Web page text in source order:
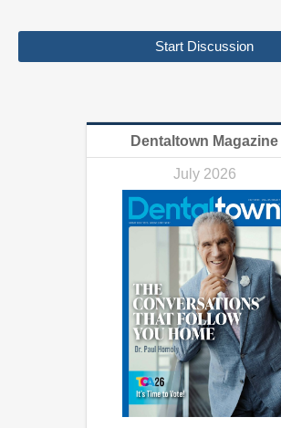
Start Discussion
Dentaltown Magazine
July 2026